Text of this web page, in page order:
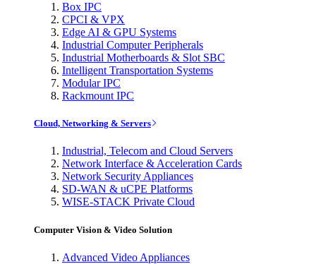
Box IPC
CPCI & VPX
Edge AI & GPU Systems
Industrial Computer Peripherals
Industrial Motherboards & Slot SBC
Intelligent Transportation Systems
Modular IPC
Rackmount IPC
Cloud, Networking & Servers
Industrial, Telecom and Cloud Servers
Network Interface & Acceleration Cards
Network Security Appliances
SD-WAN & uCPE Platforms
WISE-STACK Private Cloud
Computer Vision & Video Solution
Advanced Video Appliances